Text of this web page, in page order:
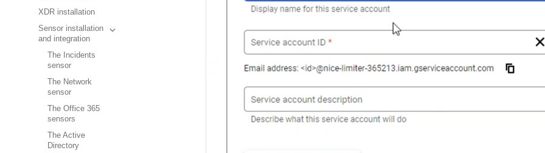
XDR installation
Sensor installation
and integration
The Incidents
sensor
The Network
sensor
The Office 365
sensors
The Active
Directory